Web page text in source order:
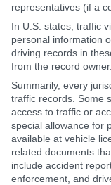
representatives (if a
In U.S. states, traffic
personal information
driving records in
from the record owner.
Summarily, every
traffic records. Some
access to traffic or
special allowance for
available at vehicle
related documents
include accident
enforcement, and